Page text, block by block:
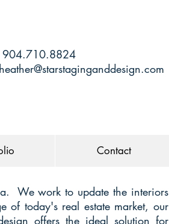
904.710.8824
heather@starstaginganddesign.com
We work to update the interiors
of today's real estate market, our
offers the ideal solution for
Contact